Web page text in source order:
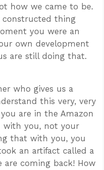
how we came to be.
thing
you were an
own development
are still doing that.
who gives us a
this very, very
are in the Amazon
with you, not your
that with you, you
an artifact called a
are coming back! How